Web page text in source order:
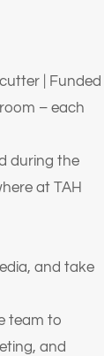
| Funded
– each
during the
at TAH
and take
team to
and